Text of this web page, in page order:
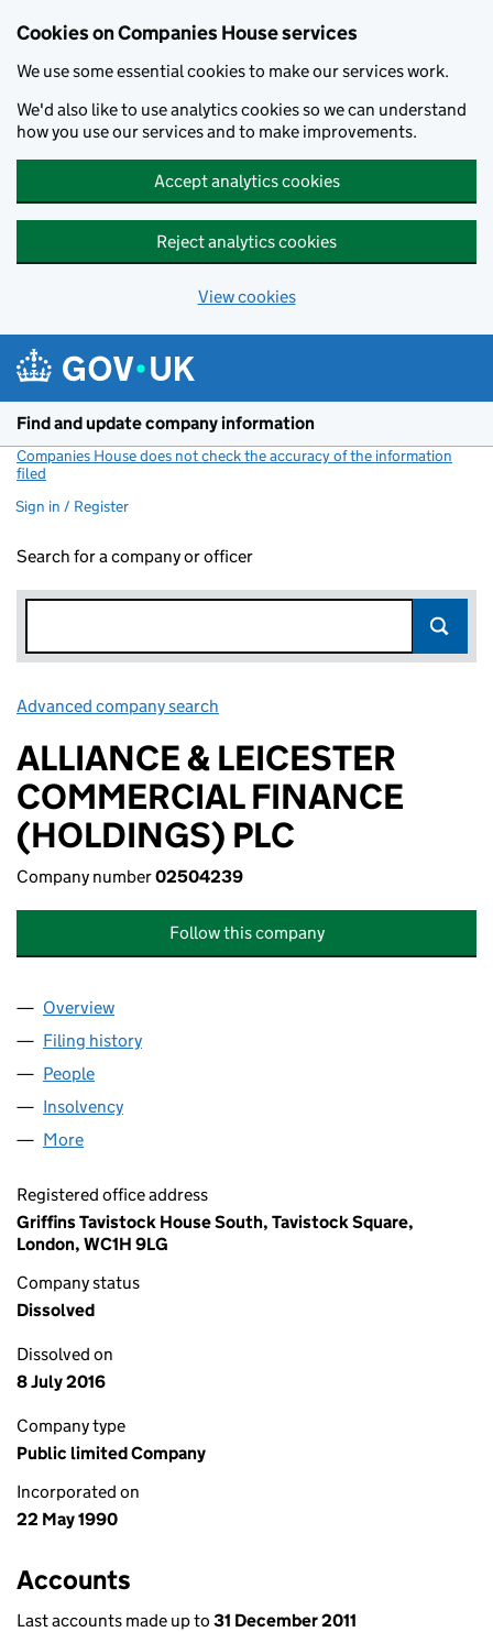
Cookies on Companies House services
We use some essential cookies to make our services work.
We'd also like to use analytics cookies so we can understand
how you use our services and to make improvements.
Accept analytics cookies
Reject analytics cookies
View cookies
Find and update company information
Companies House does not check the accuracy of the information
filed
Sign in / Register
Search for a company or officer
Advanced company search
ALLIANCE & LEICESTER
COMMERCIAL FINANCE
(HOLDINGS) PLC
Company number02504239
Follow this company
Company
Overview
Filing history
People
Insolvency
More
Registered office address
Griffins Tavistock House South, Tavistock Square,
London, WC1H 9LG
Company status
Dissolved
Dissolved on
8 July 2016
Company type
Public limited Company
Incorporated on
22 May 1990
Accounts
Last accounts made up to 31 December 2011